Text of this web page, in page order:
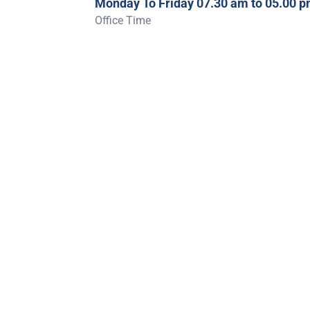
Monday To Friday 07.30 am to 05.00
Office Time